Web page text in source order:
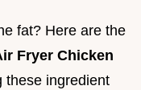
fat? Here are the
Fryer Chicken
these ingredient